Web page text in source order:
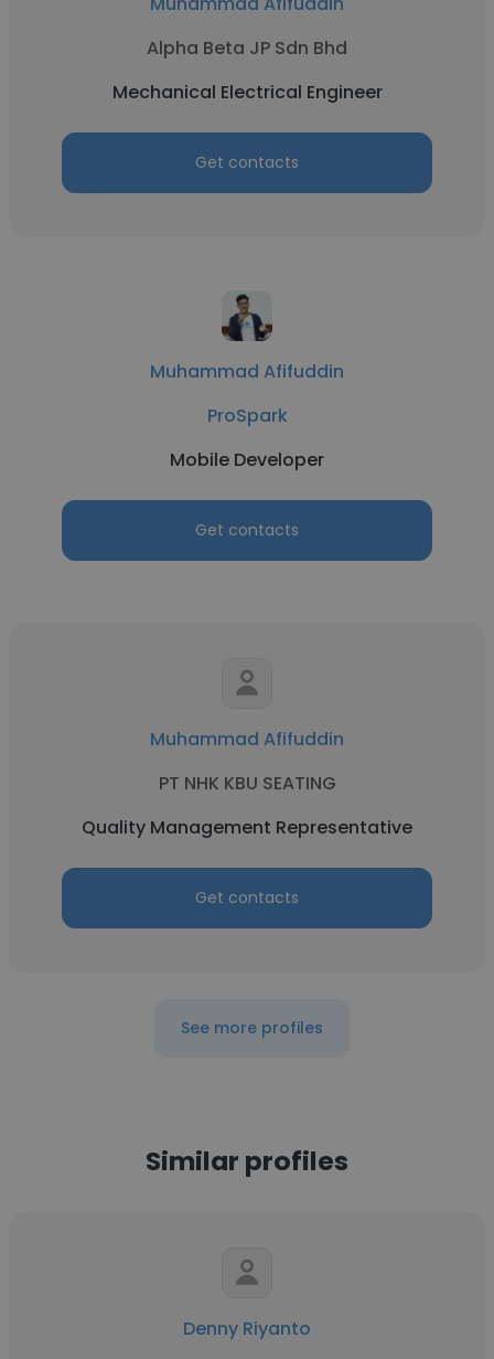
Alpha Beta JP Sdn Bhd
Mechanical Electrical Engineer
Get contacts
Muhammad Afifuddin
ProSpark
Mobile Developer
Get contacts
Muhammad Afifuddin
PT NHK KBU SEATING
Quality Management Representative
Get contacts
See more profiles
Similar profiles
Denny Riyanto